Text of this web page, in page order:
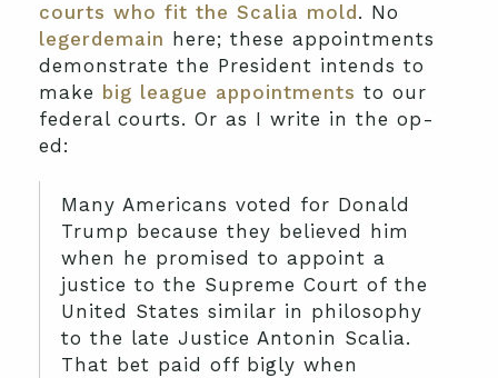
courts who fit the Scalia mold . No
legerdemain here; these appointments
demonstrate the President intends to
make big league appointments to our
federal courts. Or as I write in the op-
ed:
Many Americans voted for Donald
Trump because they believed him
when he promised to appoint a
justice to the Supreme Court of the
United States similar in philosophy
to the late Justice Antonin Scalia.
That bet paid off bigly when